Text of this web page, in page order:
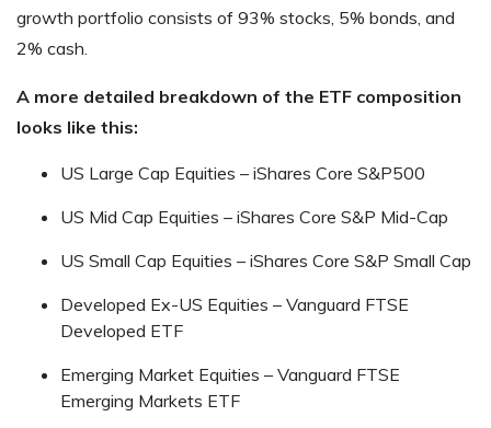
growth portfolio consists of 93% stocks, 5% bonds, and
2% cash.
A more detailed breakdown of the ETF composition
looks like this:
US Large Cap Equities – iShares Core S&P500
US Mid Cap Equities – iShares Core S&P Mid-Cap
US Small Cap Equities – iShares Core S&P Small Cap
Developed Ex-US Equities – Vanguard FTSE
Developed ETF
Emerging Market Equities – Vanguard FTSE
Emerging Markets ETF